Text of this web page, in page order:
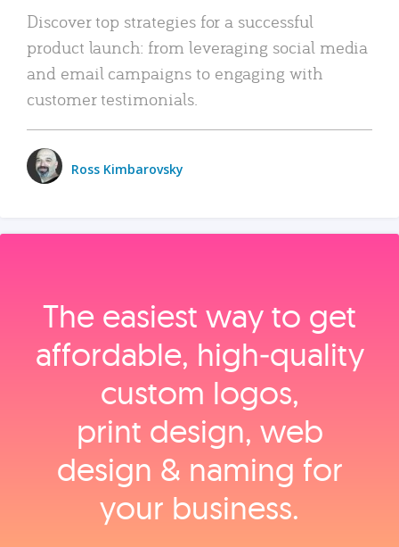
Discover top strategies for a successful
product launch: from leveraging social media
and email campaigns to engaging with
customer testimonials.
Ross Kimbarovsky
The easiest way to get
affordable, high‑quality
custom logos,
print design, web
design & naming for
your business.